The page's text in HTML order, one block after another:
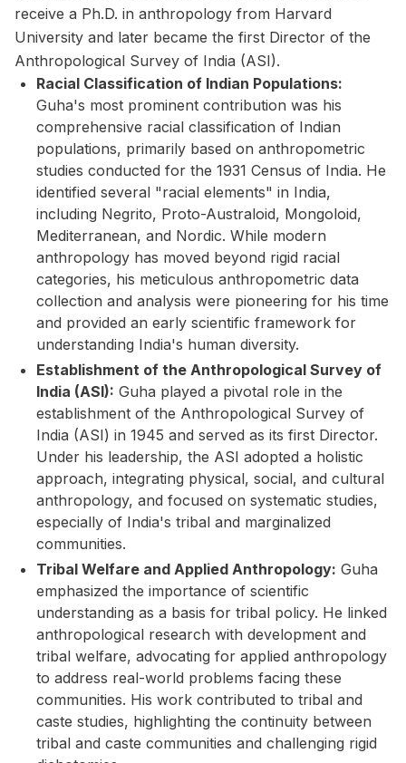
receive a Ph.D. in anthropology from Harvard
University and later became the first Director of the
Anthropological Survey of India (ASI).
Racial Classification of Indian Populations:
Guha's most prominent contribution was his
comprehensive racial classification of Indian
populations, primarily based on anthropometric
studies conducted for the 1931 Census of India. He
identified several "racial elements" in India,
including Negrito, Proto-Australoid, Mongoloid,
Mediterranean, and Nordic. While modern
anthropology has moved beyond rigid racial
categories, his meticulous anthropometric data
collection and analysis were pioneering for his time
and provided an early scientific framework for
understanding India's human diversity.
Establishment of the Anthropological Survey of
India (ASI): Guha played a pivotal role in the
establishment of the Anthropological Survey of
India (ASI) in 1945 and served as its first Director.
Under his leadership, the ASI adopted a holistic
approach, integrating physical, social, and cultural
anthropology, and focused on systematic studies,
especially of India's tribal and marginalized
communities.
Tribal Welfare and Applied Anthropology: Guha
emphasized the importance of scientific
understanding as a basis for tribal policy. He linked
anthropological research with development and
tribal welfare, advocating for applied anthropology
to address real-world problems facing these
communities. His work contributed to tribal and
caste studies, highlighting the continuity between
tribal and caste communities and challenging rigid